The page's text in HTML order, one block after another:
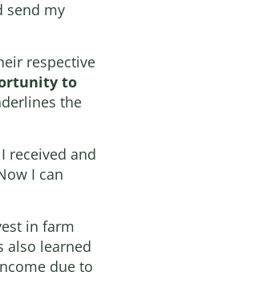
send my
respective
to
the
received and
I can
in farm
also learned
due to